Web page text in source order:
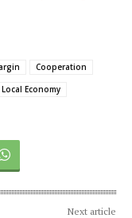
Cooperation
Local Economy
Next article